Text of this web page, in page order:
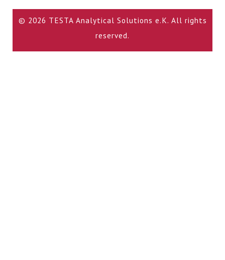
© 2026 TESTA Analytical Solutions e.K. All rights
reserved.